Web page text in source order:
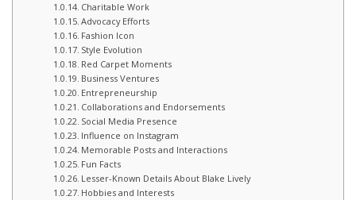
Charitable Work
Advocacy Efforts
Fashion Icon
Style Evolution
Red Carpet Moments
Business Ventures
Entrepreneurship
Collaborations and Endorsements
Social Media Presence
Influence on Instagram
Memorable Posts and Interactions
Fun Facts
Lesser-Known Details About Blake Lively
Hobbies and Interests